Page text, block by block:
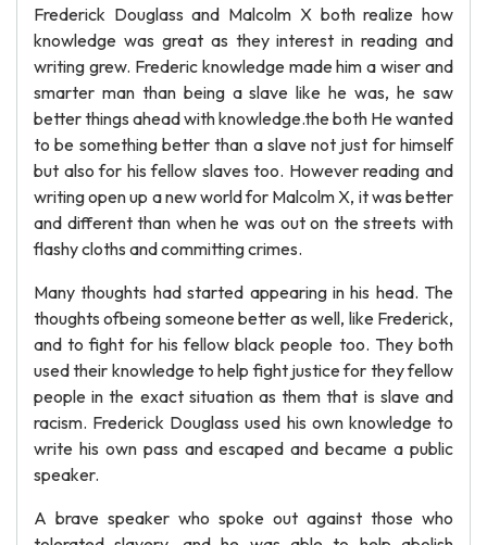
Frederick Douglass and Malcolm X both realize how
knowledge was great as they interest in reading and
writing grew. Frederic knowledge made him a wiser and
smarter man than being a slave like he was, he saw
better things ahead with knowledge.the both He wanted
to be something better than a slave not just for himself
but also for his fellow slaves too. However reading and
writing open up a new world for Malcolm X, it was better
and different than when he was out on the streets with
flashy cloths and committing crimes.
Many thoughts had started appearing in his head. The
thoughts ofbeing someone better as well, like Frederick,
and to fight for his fellow black people too. They both
used their knowledge to help fight justice for they fellow
people in the exact situation as them that is slave and
racism. Frederick Douglass used his own knowledge to
write his own pass and escaped and became a public
speaker.
A brave speaker who spoke out against those who